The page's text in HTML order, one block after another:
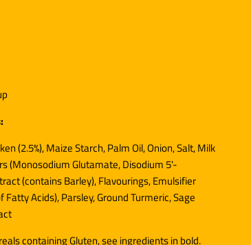
(2.5%), Maize Starch, Palm Oil, Onion, Salt,Milk
(Monosodium Glutamate, Disodium 5'-
(containsBarley), Flavourings, Emulsifier
Acids), Parsley, Ground Turmeric, Sage
containing Gluten, see ingredients in bold.